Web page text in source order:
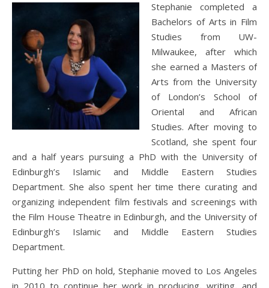
Stephanie completed a
Bachelors of Arts in Film
Studies from UW-
Milwaukee, after which
she earned a Masters of
Arts from the University
of London’s School of
Oriental and African
Studies. After moving to
Scotland, she spent four
and a half years pursuing a PhD with the University of
Edinburgh’s Islamic and Middle Eastern Studies
Department. She also spent her time there curating and
organizing independent film festivals and screenings with
the Film House Theatre in Edinburgh, and the University of
Edinburgh’s Islamic and Middle Eastern Studies
Department.
Putting her PhD on hold, Stephanie moved to Los Angeles
in 2010 to continue her work in producing, writing, and